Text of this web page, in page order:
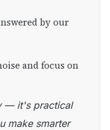
by our
and focus on
make smarter